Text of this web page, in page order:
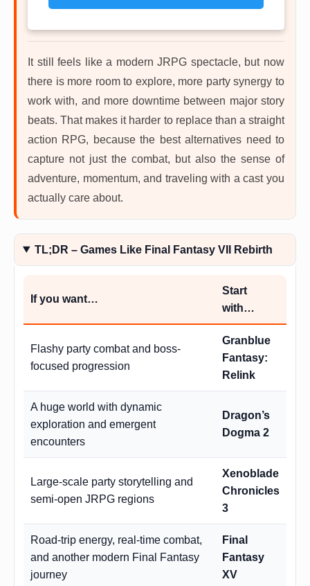
It still feels like a modern JRPG spectacle, but now
there is more room to explore, more party synergy to
work with, and more downtime between major story
beats. That makes it harder to replace than a straight
action RPG, because the best alternatives need to
capture not just the combat, but also the sense of
adventure, momentum, and traveling with a cast you
actually care about.
TL;DR – Games Like Final Fantasy VII Rebirth
If you want…
Start
with…
Flashy party combat and boss-
focused progression
Granblue
Fantasy:
Relink
A huge world with dynamic
exploration and emergent
encounters
Dragon’s
Dogma 2
Large-scale party storytelling and
semi-open JRPG regions
Xenoblade
Chronicles
3
Road-trip energy, real-time combat,
and another modern Final Fantasy
journey
Final
Fantasy
XV